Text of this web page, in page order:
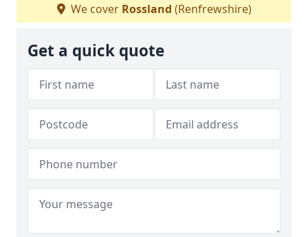
We cover Rossland (Renfrewshire)
Get a quick quote